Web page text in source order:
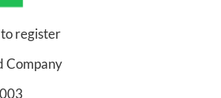
to register
Company